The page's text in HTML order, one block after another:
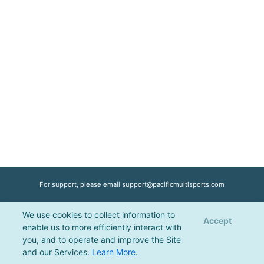
We use cookies to collect information to
enable us to more efficiently interact with
you, and to operate and improve the Site
and our Services. Learn More.
Accept
For support, please email support@pacificmultisports.com
Registration Powered by Pacific Multisports, © 2026 | All Rights Reserved |
Privacy Policy